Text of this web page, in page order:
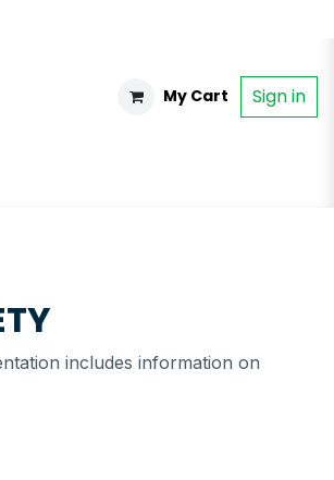
My Cart Sign in
includes information on